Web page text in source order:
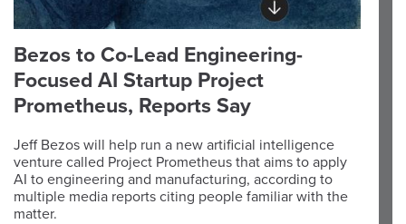
Bezos to Co-Lead Engineering-
Focused AI Startup Project
Prometheus, Reports Say
Jeff Bezos will help run a new artificial intelligence
venture called Project Prometheus that aims to apply
AI to engineering and manufacturing, according to
multiple media reports citing people familiar with the
matter.